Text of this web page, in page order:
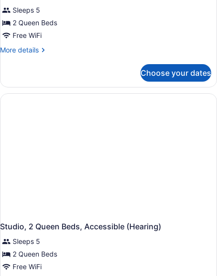
for
Studio,
2
Queen
Beds,
review)
Sleeps 5
2 Queen Beds
Free WiFi
More details
More
2
Queen
Beds,
Choose your dates
Studio, 2 Queen Beds, Accessible (Hearing)
Sleeps 5
2 Queen Beds
Free WiFi